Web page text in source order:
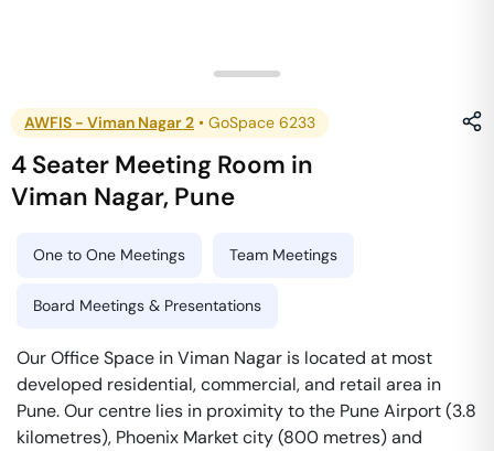
AWFIS - Viman Nagar 2 • GoSpace 6233
4 Seater Meeting Room in
Viman Nagar, Pune
One to One Meetings Team Meetings
Board Meetings & Presentations
Our Office Space in Viman Nagar is located at most
developed residential, commercial, and retail area in
Pune. Our centre lies in proximity to the Pune Airport (3.8
kilometres), Phoenix Market city (800 metres) and